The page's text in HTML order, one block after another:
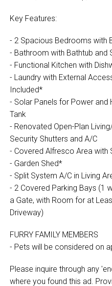
Key Features:
- 2 Spacious Bedrooms with
- Bathroom with Bathtub and
- Functional Kitchen with
- Laundry with External
Included*
- Solar Panels for Power and
Tank
- Renovated Open-Plan
Security Shutters and A/C
- Covered Alfresco Area with
- Garden Shed*
- Split System A/C in Living
- 2 Covered Parking Bays (1
a Gate, with Room for at
Driveway)
FURRY FAMILY MEMBERS
- Pets will be considered on
Please inquire through any
where you found this ad.